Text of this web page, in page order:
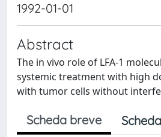
1992-01-01
Abstract
The in vivo role of LFA-1
systemic treatment with high
with tumor cells without
Scheda breve